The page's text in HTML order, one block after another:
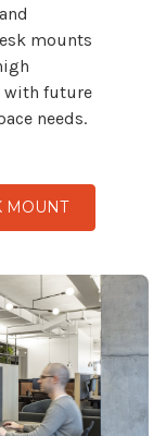
mounts
with future
needs.
MOUNT